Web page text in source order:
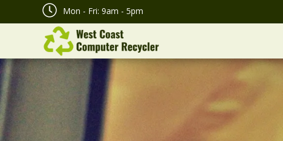
Mon - Fri: 9am - 5pm